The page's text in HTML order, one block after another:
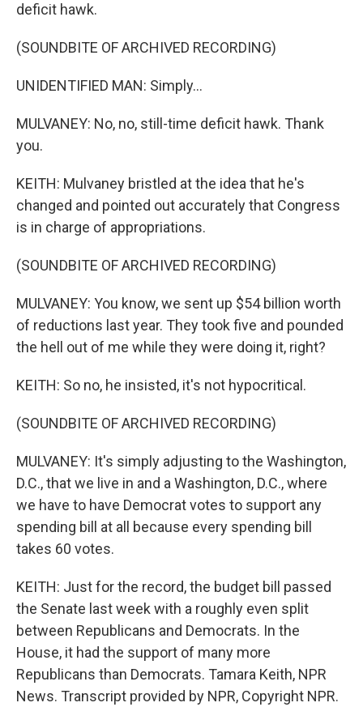
deficit hawk.
(SOUNDBITE OF ARCHIVED RECORDING)
UNIDENTIFIED MAN: Simply...
MULVANEY: No, no, still-time deficit hawk. Thank
you.
KEITH: Mulvaney bristled at the idea that he's
changed and pointed out accurately that Congress
is in charge of appropriations.
(SOUNDBITE OF ARCHIVED RECORDING)
MULVANEY: You know, we sent up $54 billion worth
of reductions last year. They took five and pounded
the hell out of me while they were doing it, right?
KEITH: So no, he insisted, it's not hypocritical.
(SOUNDBITE OF ARCHIVED RECORDING)
MULVANEY: It's simply adjusting to the Washington,
D.C., that we live in and a Washington, D.C., where
we have to have Democrat votes to support any
spending bill at all because every spending bill
takes 60 votes.
KEITH: Just for the record, the budget bill passed
the Senate last week with a roughly even split
between Republicans and Democrats. In the
House, it had the support of many more
Republicans than Democrats. Tamara Keith, NPR
News. Transcript provided by NPR, Copyright NPR.